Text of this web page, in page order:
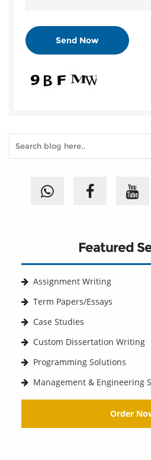
Featured
Assignment Writing
Term Papers/Essays
Case Studies
Custom Dissertation Writing
Programming Solutions
Management & Engineering
Order